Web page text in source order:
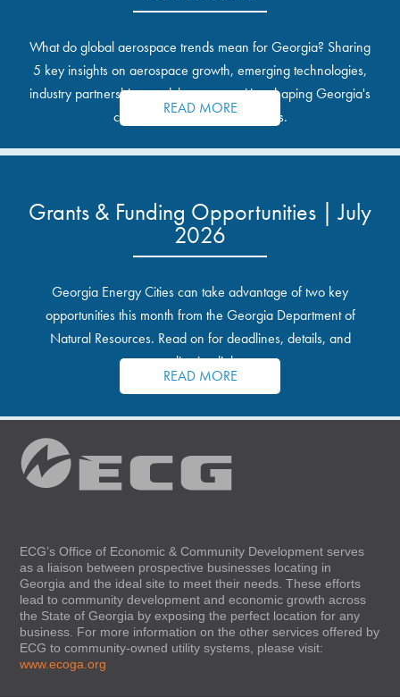
What do global aerospace trends mean for Georgia? Sharing
5 key insights on aerospace growth, emerging technologies,
industry partnerships, and the opportunities shaping Georgia's
communities and industrial sites.
READ MORE
Grants & Funding Opportunities | July
2026
Georgia Energy Cities can take advantage of two key
opportunities this month from the Georgia Department of
Natural Resources. Read on for deadlines, details, and
application links.
READ MORE
ECG’s Office of Economic & Community Development serves
as a liaison between prospective businesses locating in
Georgia and the ideal site to meet their needs. These efforts
lead to community development and economic growth across
the State of Georgia by exposing the perfect location for any
business. For more information on the other services offered by
ECG to community-owned utility systems, please visit:
www.ecoga.org